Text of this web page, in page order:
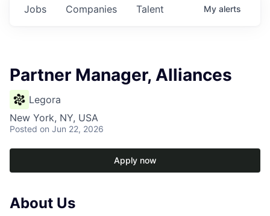
Jobs Companies Talent My alerts
Partner Manager, Alliances
Legora
New York, NY, USA
Posted on Jun 22, 2026
Apply now
About Us